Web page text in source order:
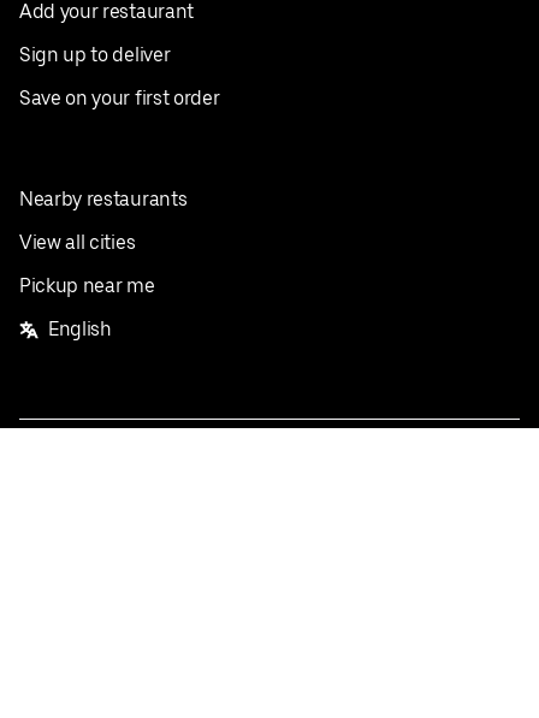
Add your restaurant
Sign up to deliver
Save on your first order
Nearby restaurants
View all cities
Pickup near me
English